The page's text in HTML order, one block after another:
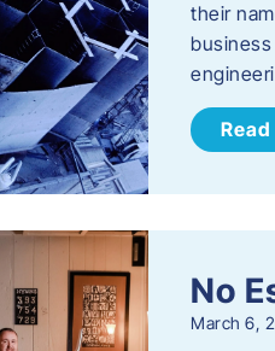
their
No
March 6,